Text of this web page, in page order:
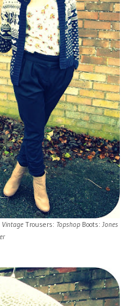
VintageTrousers: TopshopBoots: Jones